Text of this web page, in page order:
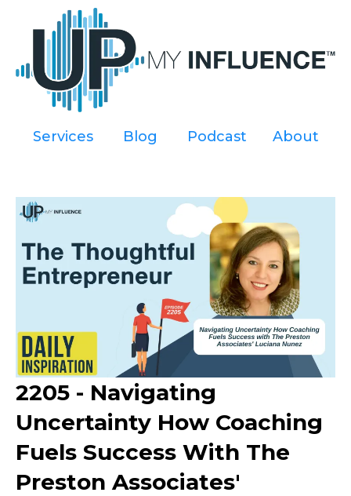
Services---- Blog Podcast About
2205 - Navigating
Uncertainty How Coaching
Fuels Success With The
Preston Associates'